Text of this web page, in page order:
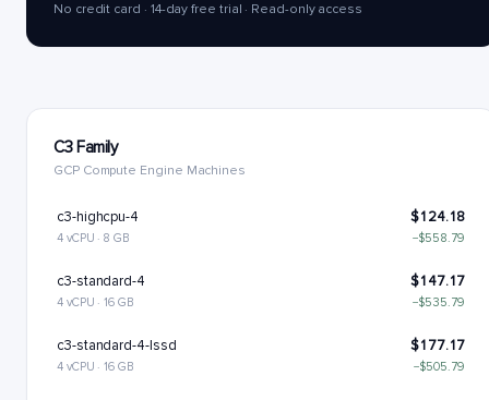
No credit card · 14-day free trial · Read-only access
C3 Family
GCP Compute Engine Machines
c3-highcpu-4 $124.18
4 vCPU · 8 GB −$558.79
c3-standard-4 $147.17
4 vCPU · 16 GB −$535.79
c3-standard-4-lssd $177.17
4 vCPU · 16 GB −$505.79